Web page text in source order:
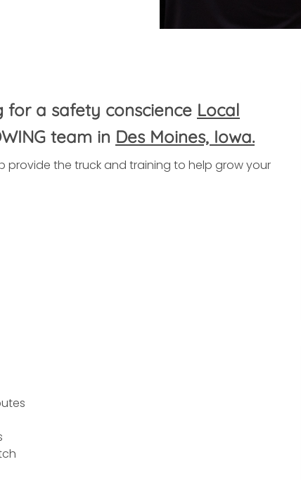
for a safety conscience Local
team in Des Moines, Iowa.
provide the truck and training to help grow your